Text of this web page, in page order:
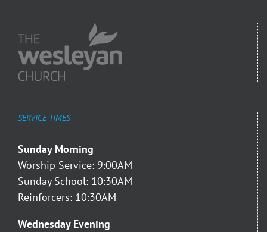
SERVICE TIMES
Sunday Morning
Worship Service: 9:00AM
Sunday School: 10:30AM
Reinforcers: 10:30AM
Wednesday Evening